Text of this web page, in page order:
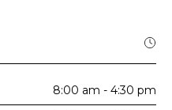
8:00 am - 4:30 pm